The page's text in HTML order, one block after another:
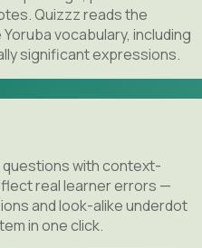
Quizzz reads the
vocabulary, including
significant expressions.
with context-
real learner errors —
and look-alike underdot
in one click.